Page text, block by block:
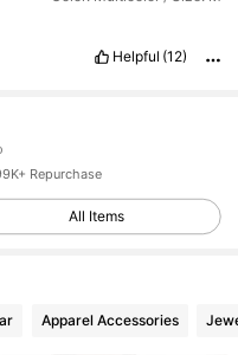
Helpful (12)
Repurchase
All Items
Apparel Accessories